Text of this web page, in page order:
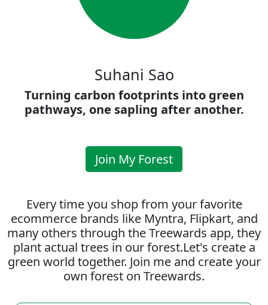
Suhani Sao
Turning carbon footprints into green
pathways, one sapling after another.
Join My Forest
Every time you shop from your favorite
ecommerce brands like Myntra, Flipkart, and
many others through the Treewards app, they
plant actual trees in our forest.Let's create a
green world together. Join me and create your
own forest on Treewards.